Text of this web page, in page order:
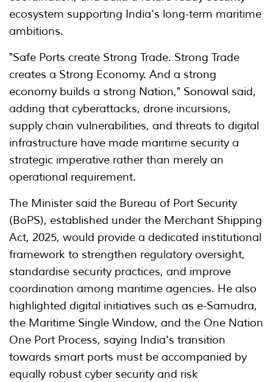
ecosystem supporting India's long-term maritime
ambitions.
"Safe Ports create Strong Trade. Strong Trade
creates a Strong Economy. And a strong
economy builds a strong Nation," Sonowal said,
adding that cyberattacks, drone incursions,
supply chain vulnerabilities, and threats to digital
infrastructure have made maritime security a
strategic imperative rather than merely an
operational requirement.
The Minister said the Bureau of Port Security
(BoPS), established under the Merchant Shipping
Act, 2025, would provide a dedicated institutional
framework to strengthen regulatory oversight,
standardise security practices, and improve
coordination among maritime agencies. He also
highlighted digital initiatives such as e-Samudra,
the Maritime Single Window, and the One Nation
One Port Process, saying India's transition
towards smart ports must be accompanied by
equally robust cyber security and risk